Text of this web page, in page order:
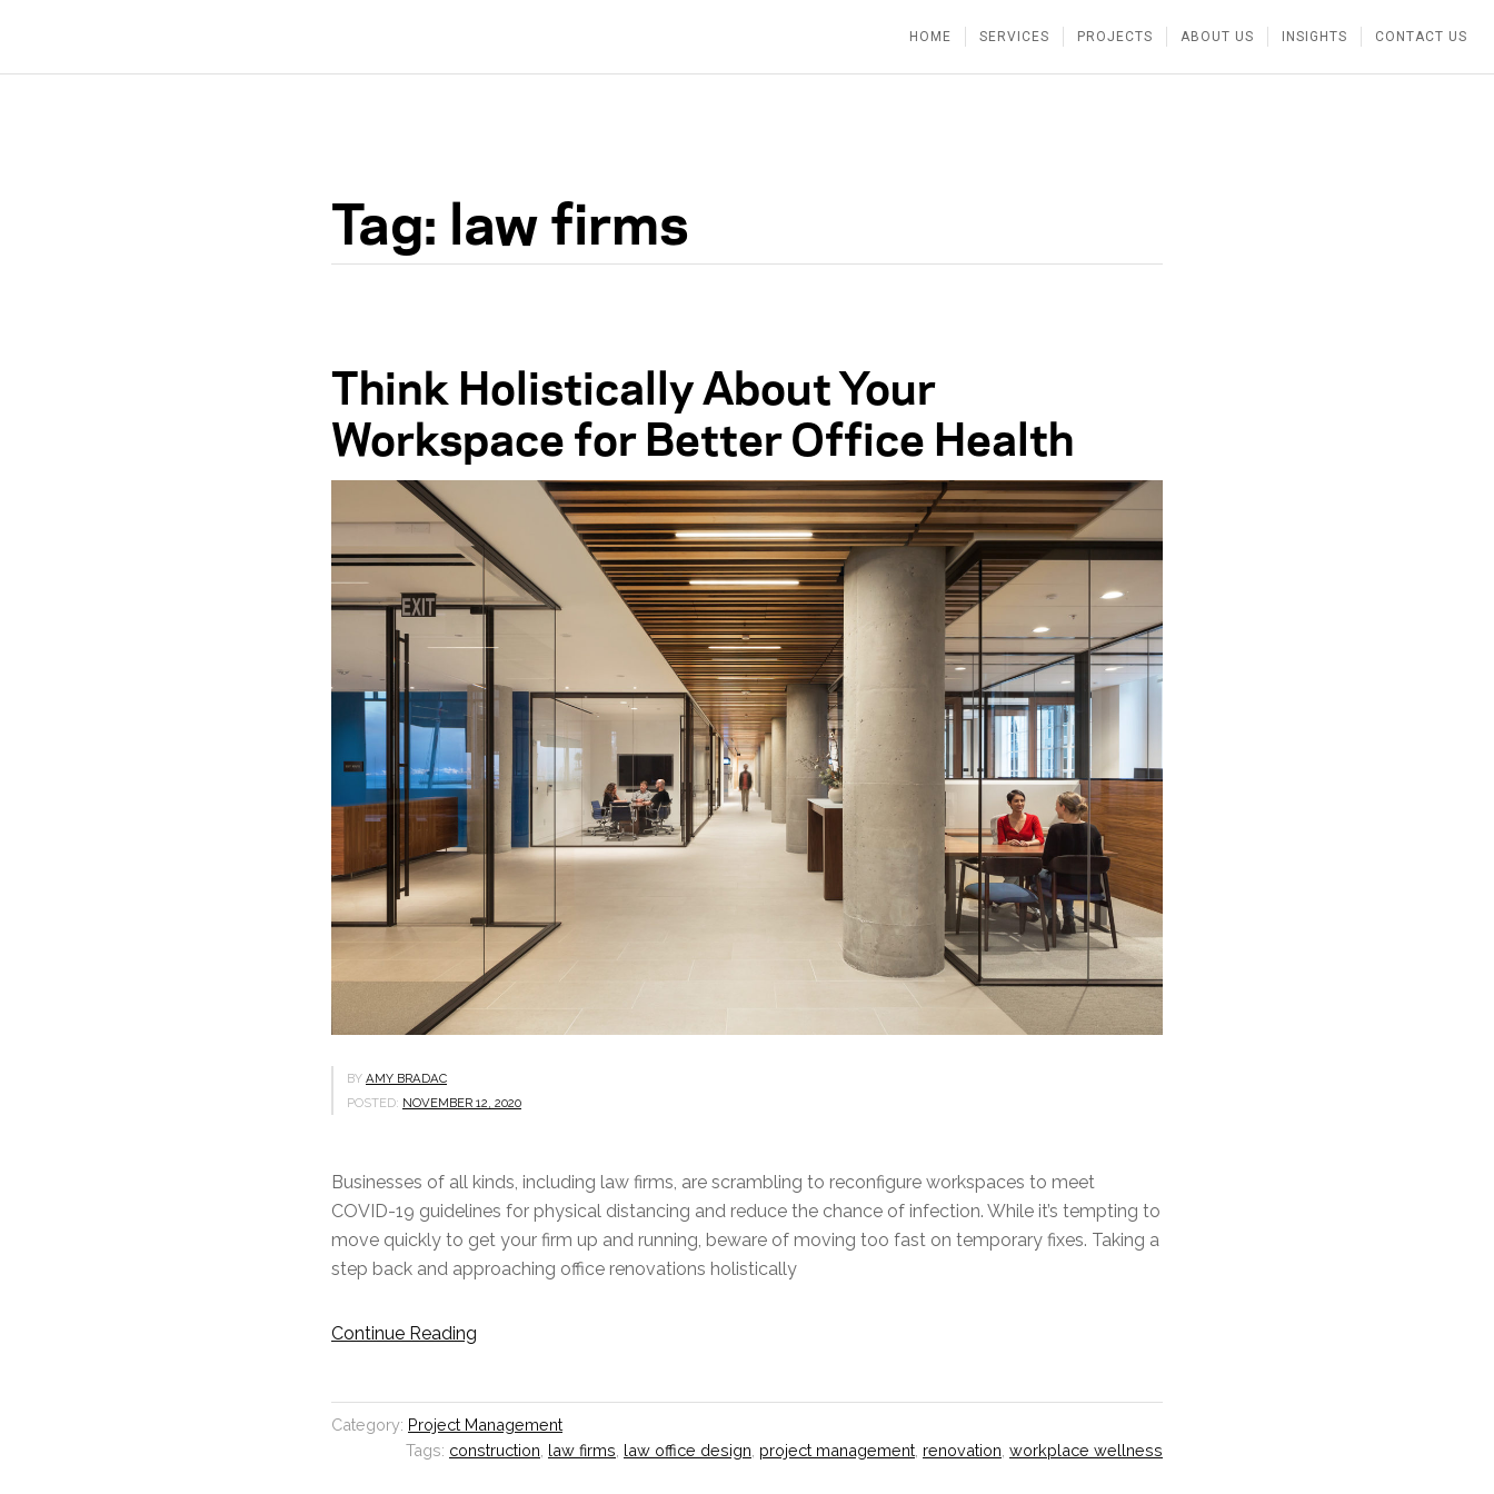
HOME SERVICES PROJECTS ABOUT US INSIGHTS CONTACT US
Tag: law firms
Think Holistically About Your
Workspace for Better Office Health
BY AMY BRADAC
POSTED: NOVEMBER 12, 2020
Businesses of all kinds, including law firms, are scrambling to reconfigure workspaces to meet
COVID-19 guidelines for physical distancing and reduce the chance of infection. While it’s tempting to
move quickly to get your firm up and running, beware of moving too fast on temporary fixes. Taking a
step back and approaching office renovations holistically
Continue Reading
i
n
Category: Project Management
Tags: construction law firms law office design project management renovation workplace wellness